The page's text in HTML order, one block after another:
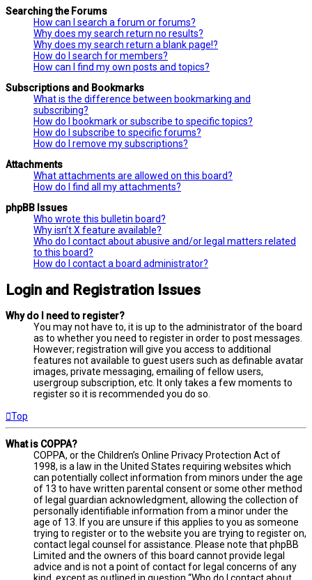
Searching the Forums
How can I search a forum or forums?
Why does my search return no results?
Why does my search return a blank page!?
How do I search for members?
How can I find my own posts and topics?
Subscriptions and Bookmarks
What is the difference between bookmarking and
subscribing?
How do I bookmark or subscribe to specific topics?
How do I subscribe to specific forums?
How do I remove my subscriptions?
Attachments
What attachments are allowed on this board?
How do I find all my attachments?
phpBB Issues
Who wrote this bulletin board?
Why isn’t X feature available?
Who do I contact about abusive and/or legal matters related
to this board?
How do I contact a board administrator?
Login and Registration Issues
Why do I need to register?
You may not have to, it is up to the administrator of the board
as to whether you need to register in order to post messages.
However; registration will give you access to additional
features not available to guest users such as definable avatar
images, private messaging, emailing of fellow users,
usergroup subscription, etc. It only takes a few moments to
register so it is recommended you do so.
Top
What is COPPA?
COPPA, or the Children’s Online Privacy Protection Act of
1998, is a law in the United States requiring websites which
can potentially collect information from minors under the age
of 13 to have written parental consent or some other method
of legal guardian acknowledgment, allowing the collection of
personally identifiable information from a minor under the
age of 13. If you are unsure if this applies to you as someone
trying to register or to the website you are trying to register on,
contact legal counsel for assistance. Please note that phpBB
Limited and the owners of this board cannot provide legal
advice and is not a point of contact for legal concerns of any